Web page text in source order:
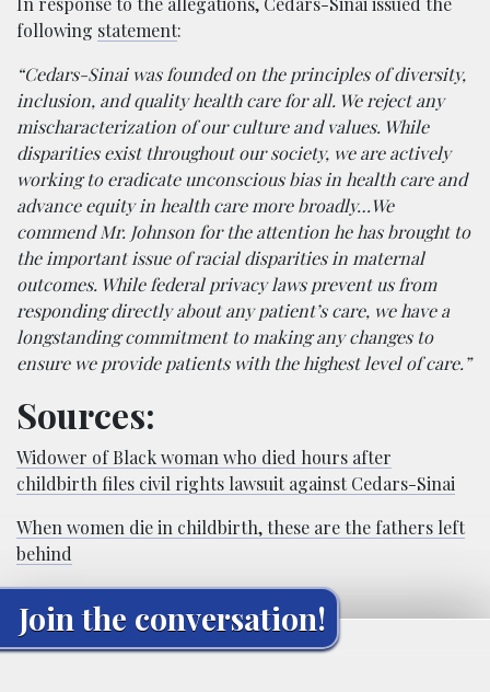
following statement:
“Cedars-Sinai was founded on the principles of diversity,
inclusion, and quality health care for all. We reject any
mischaracterization of our culture and values. While
disparities exist throughout our society, we are actively
working to eradicate unconscious bias in health care and
advance equity in health care more broadly…We
commend Mr. Johnson for the attention he has brought to
the important issue of racial disparities in maternal
outcomes. While federal privacy laws prevent us from
responding directly about any patient’s care, we have a
longstanding commitment to making any changes to
ensure we provide patients with the highest level of care.”
Sources:
Widower of Black woman who died hours after
childbirth files civil rights lawsuit against Cedars-Sinai
When women die in childbirth, these are the fathers left
behind
Join the conversation!